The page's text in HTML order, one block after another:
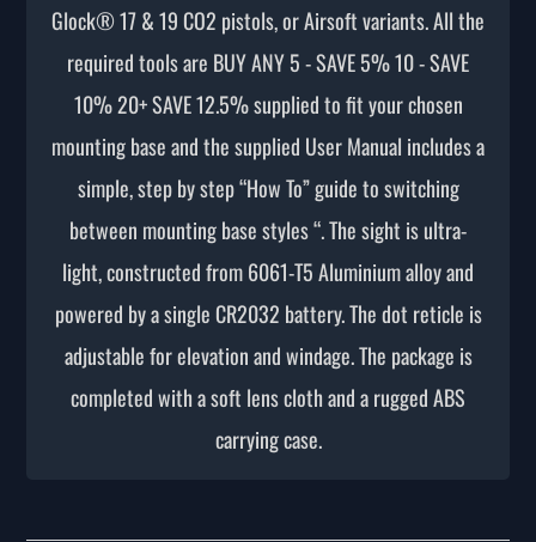
Glock® 17 & 19 CO2 pistols, or Airsoft variants. All the
required tools are BUY ANY 5 - SAVE 5% 10 - SAVE
10% 20+ SAVE 12.5% supplied to fit your chosen
mounting base and the supplied User Manual includes a
simple, step by step “How To” guide to switching
between mounting base styles “. The sight is ultra-
light, constructed from 6061-T5 Aluminium alloy and
powered by a single CR2032 battery. The dot reticle is
adjustable for elevation and windage. The package is
completed with a soft lens cloth and a rugged ABS
carrying case.